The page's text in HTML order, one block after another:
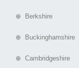
⊕ Berkshire
⊕ Buckinghamshire
⊕ Cambridgeshire